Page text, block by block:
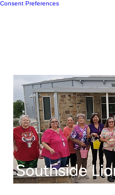
Consent Preferences